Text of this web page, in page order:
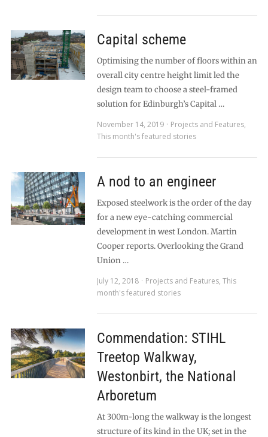
Capital scheme
Optimising the number of floors within an
overall city centre height limit led the
design team to choose a steel-framed
solution for Edinburgh’s Capital …
November 14, 2019
Projects and Features,
This month's featured stories
A nod to an engineer
Exposed steelwork is the order of the day
for a new eye-catching commercial
development in west London. Martin
Cooper reports. Overlooking the Grand
Union …
July 12, 2018
Projects and Features, This
month's featured stories
Commendation: STIHL
Treetop Walkway,
Westonbirt, the National
Arboretum
At 300m-long the walkway is the longest
structure of its kind in the UK; set in the